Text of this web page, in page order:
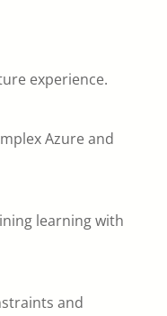
experience.
Azure and
learning with
and